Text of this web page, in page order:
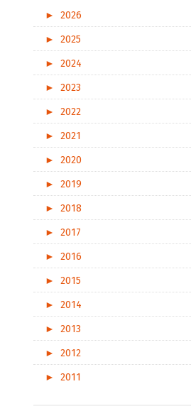
►
2026
►
2025
►
2024
►
2023
►
2022
►
2021
►
2020
►
2019
►
2018
►
2017
►
2016
►
2015
►
2014
►
2013
►
2012
►
2011